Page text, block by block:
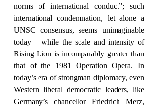
norms of international conduct”; such
international condemnation, let alone a
UNSC consensus, seems unimaginable
today – while the scale and intensity of
Rising Lion is incomparably greater than
that of the 1981 Operation Opera. In
today’s era of strongman diplomacy, even
Western liberal democratic leaders, like
Germany’s chancellor Friedrich Merz,